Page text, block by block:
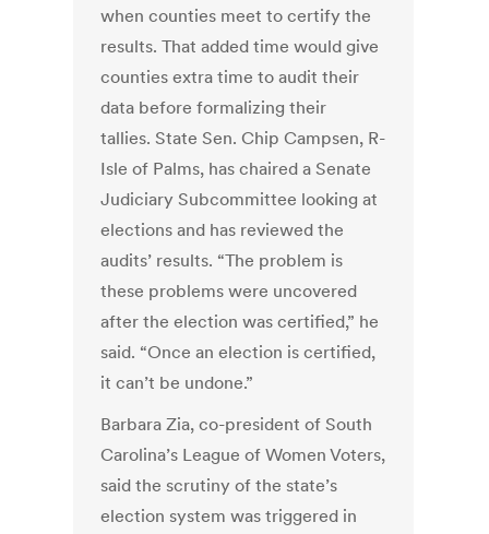
when counties meet to certify the
results. That added time would give
counties extra time to audit their
data before formalizing their
tallies. State Sen. Chip Campsen, R-
Isle of Palms, has chaired a Senate
Judiciary Subcommittee looking at
elections and has reviewed the
audits’ results. “The problem is
these problems were uncovered
after the election was certified,” he
said. “Once an election is certified,
it can’t be undone.”
Barbara Zia, co-president of South
Carolina’s League of Women Voters,
said the scrutiny of the state’s
election system was triggered in